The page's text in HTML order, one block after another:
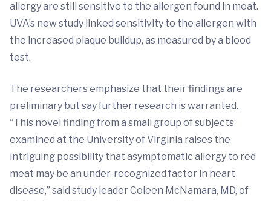
allergy are still sensitive to the allergen found in meat.
UVA’s new study linked sensitivity to the allergen with
the increased plaque buildup, as measured by a blood
test.
The researchers emphasize that their findings are
preliminary but say further research is warranted.
“This novel finding from a small group of subjects
examined at the University of Virginia raises the
intriguing possibility that asymptomatic allergy to red
meat may be an under-recognized factor in heart
disease,” said study leader Coleen McNamara, MD, of